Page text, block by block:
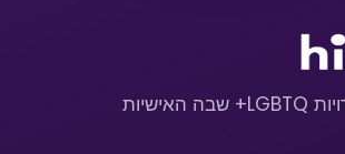
אפליקציית ההיכרויות LGBTQ+ שבה האישיות